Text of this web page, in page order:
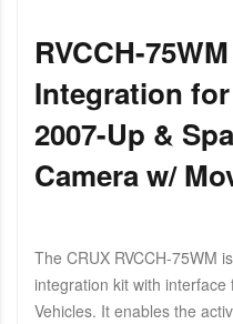
RVCCH-
Integration
2007-Up &
Camera w/
The CRUX RVCCH-75WM
integration kit with
Vehicles. It enables the